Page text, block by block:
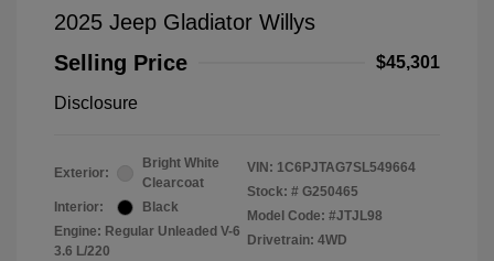
2025 Jeep Gladiator Willys
Selling Price
$45,301
Disclosure
Exterior:
Bright White
Clearcoat
Interior:
Black
Engine: Regular Unleaded V-6
3.6 L/220
VIN: 1C6PJTAG7SL549664
Stock: # G250465
Model Code: #JTJL98
Drivetrain: 4WD